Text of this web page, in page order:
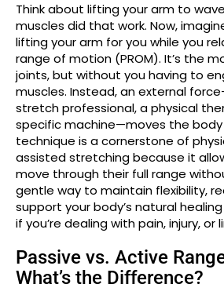
Think about lifting your arm to
muscles did that work. Now,
lifting your arm for you while you
range of motion (PROM). It’s the
joints, but without you having to
muscles. Instead, an external
stretch professional, a physical
specific machine—moves the body
technique is a cornerstone of
assisted stretching because it
move through their full range
gentle way to maintain flexibility,
support your body’s natural
if you’re dealing with pain, injury, or
Passive vs. Active
What’s the Difference?